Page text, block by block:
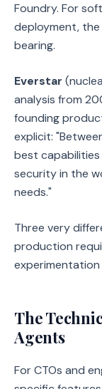
Foundry. For
deployment,
bearing.
Everstar
analysis from
founding
explicit:
best
security in the
needs."
Three very
production
The
Agents
For CTOs and